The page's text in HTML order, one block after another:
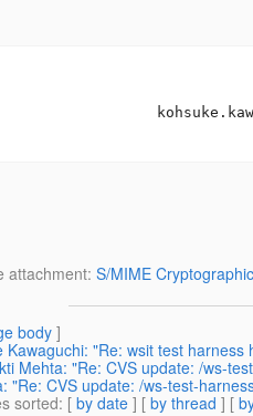
attachment: S/MIME
body]
Kawaguchi: "Re: wsit test harness
Mehta: "Re: CVS update: /ws-
"Re: CVS update: /ws-test-
sorted: [ by date ] [ by thread ] [